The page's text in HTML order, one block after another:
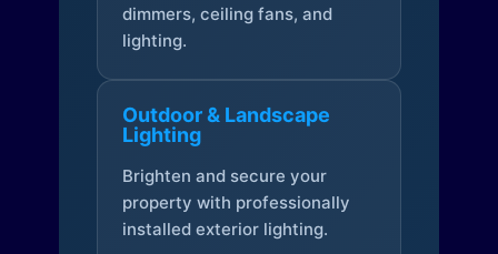
dimmers, ceiling fans, and
lighting.
Outdoor & Landscape
Lighting
Brighten and secure your
property with professionally
installed exterior lighting.